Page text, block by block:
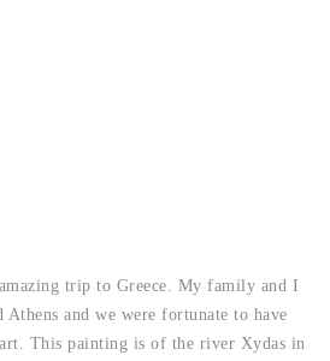
trip to Greece. My family and I
and we were fortunate to have
This painting is of the river Xydas in